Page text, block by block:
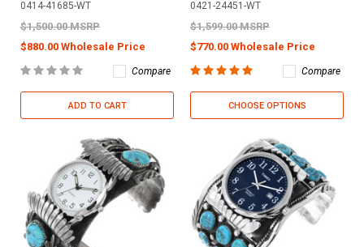
0414-41685-WT
$1,500.00 MSRP
$880.00 Wholesale Price
Compare
ADD TO CART
0421-24451-WT
$1,599.00 MSRP
$770.00 Wholesale Price
Compare
CHOOSE OPTIONS